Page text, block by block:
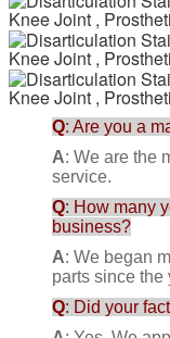
Q: Are you a
A: We are the
service.
Q: How many
business?
A: We began
parts since the
Q: Did your